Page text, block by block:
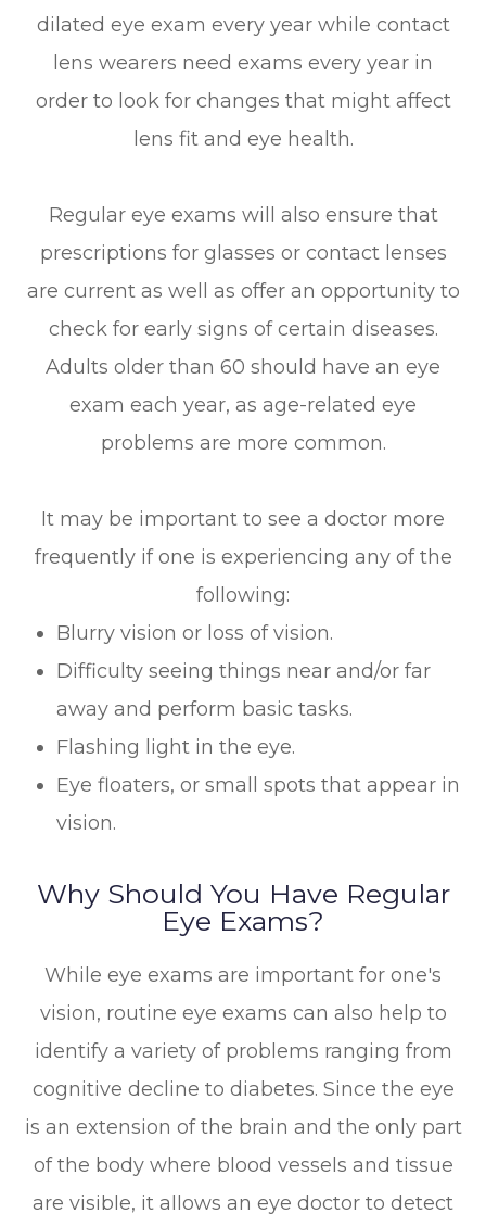
dilated eye exam every year while contact
lens wearers need exams every year in
order to look for changes that might affect
lens fit and eye health.
Regular eye exams will also ensure that
prescriptions for glasses or contact lenses
are current as well as offer an opportunity to
check for early signs of certain diseases.
Adults older than 60 should have an eye
exam each year, as age-related eye
problems are more common.
It may be important to see a doctor more
frequently if one is experiencing any of the
following:
Blurry vision or loss of vision.
Difficulty seeing things near and/or far
away and perform basic tasks.
Flashing light in the eye.
Eye floaters, or small spots that appear in
vision.
Why Should You Have Regular
Eye Exams?
While eye exams are important for one's
vision, routine eye exams can also help to
identify a variety of problems ranging from
cognitive decline to diabetes. Since the eye
is an extension of the brain and the only part
of the body where blood vessels and tissue
are visible, it allows an eye doctor to detect